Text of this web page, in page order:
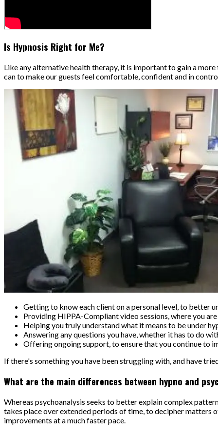
Is Hypnosis Right for Me?
Like any alternative health therapy, it is important to gain a
can to make our guests feel comfortable, confident and in
Getting to know each client on a personal level, to better
Providing HIPPA-Compliant video sessions, where you
Helping you truly understand what it means to be under
Answering any questions you have, whether it has to do
Offering ongoing support, to ensure that you continue to
If there's something you have been struggling with, and have
What are the main differences between hypno and
Whereas psychoanalysis seeks to better explain complex
takes place over extended periods of time, to decipher matters
improvements at a much faster pace.